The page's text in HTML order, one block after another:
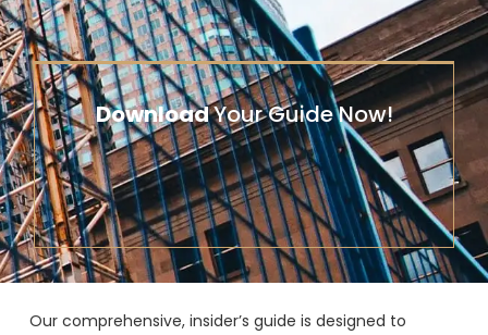
DownloadYour Guide Now!
Our comprehensive, insider’s guide is designed to